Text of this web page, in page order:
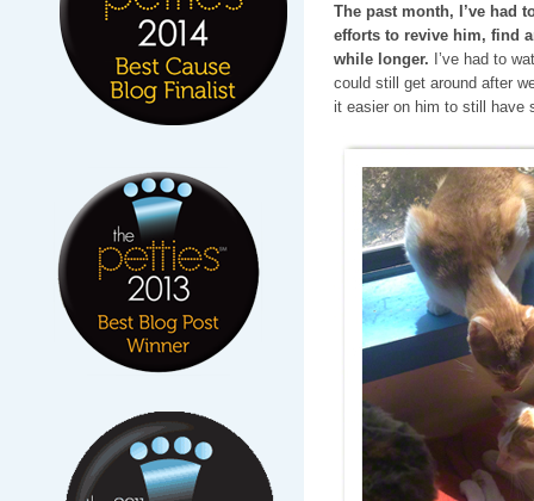
The past month, I’ve had
efforts to revive him, find
while longer. I’ve had to
could still get around after
it easier on him to still have